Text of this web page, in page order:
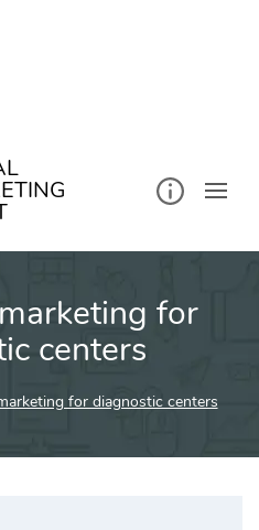
for
centers
for diagnostic centers